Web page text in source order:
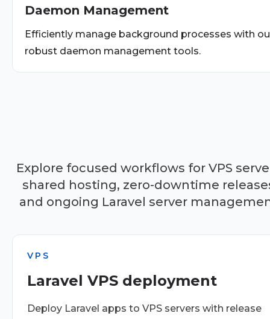
Daemon Management
Efficiently manage background processes with
robust daemon management tools.
Explore focused workflows for VPS
shared hosting, zero-downtime
and ongoing Laravel server
VPS
Laravel VPS deployment
Deploy Laravel apps to VPS servers with release